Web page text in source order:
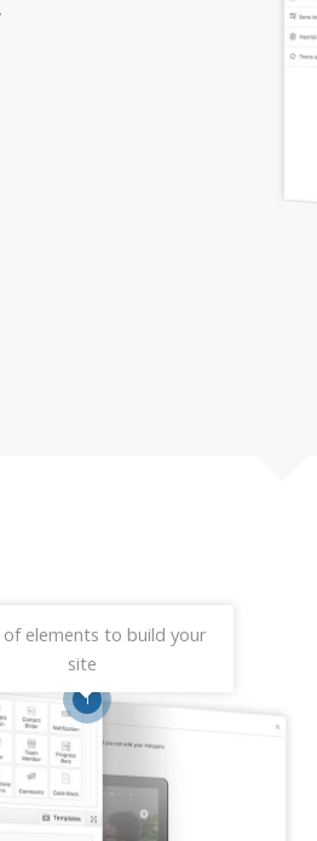
1
of elements to build your
site